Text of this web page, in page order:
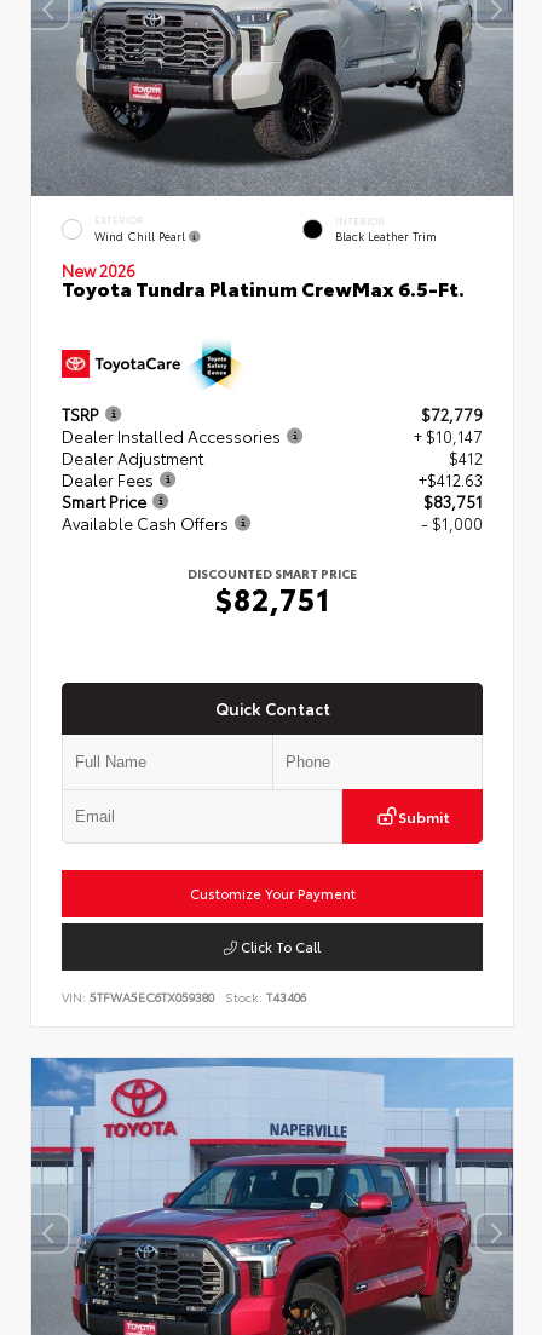
EXTERIOR
Wind Chill Pearl
INTERIOR
Black Leather Trim
New 2026
Toyota Tundra Platinum CrewMax 6.5-Ft.
TSRP
$72,779
Dealer Installed Accessories
+ $10,147
Dealer Adjustment
$412
Dealer Fees
+$412.63
Smart Price
$83,751
Available Cash Offers
- $1,000
DISCOUNTED SMART PRICE
$82,751
Quick Contact
Submit
Customize Your Payment
Click To Call
VIN: 5TFWA5EC6TX059380 Stock: T43406